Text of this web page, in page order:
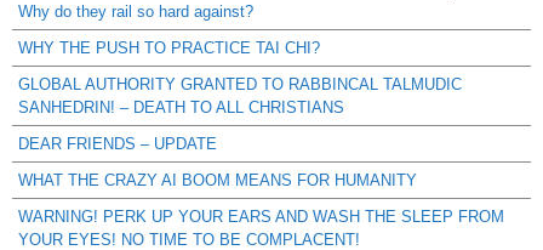
Why do they rail so hard against?
WHY THE PUSH TO PRACTICE TAI CHI?
GLOBAL AUTHORITY GRANTED TO RABBINCAL TALMUDIC
SANHEDRIN! – DEATH TO ALL CHRISTIANS
DEAR FRIENDS – UPDATE
WHAT THE CRAZY AI BOOM MEANS FOR HUMANITY
WARNING! PERK UP YOUR EARS AND WASH THE SLEEP FROM
YOUR EYES! NO TIME TO BE COMPLACENT!